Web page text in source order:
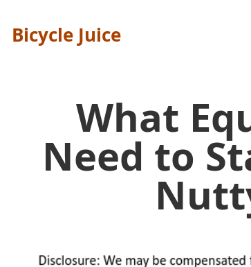
Bicycle Juice
What
Need to